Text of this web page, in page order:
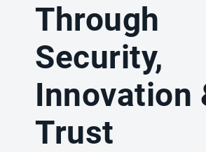
Through
Security,
Innovation
Trust